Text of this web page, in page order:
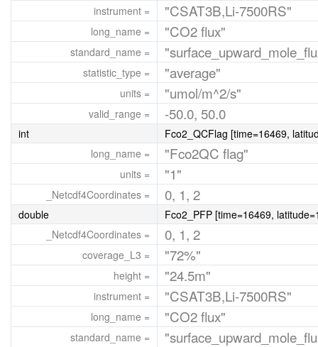
instrument = "CSAT3B,Li-7500RS"
long_name = "CO2 flux"
standard_name =
statistic_type = "average"
units = "umol/m^2/s"
valid_range = -50.0, 50.0
int
Fco2_QCFlag [time=16469,
long_name =
"Fco2QC flag"
units = "1"
_Netcdf4Coordinates = 0, 1, 2
double
Fco2_PFP [time=16469,
_Netcdf4Coordinates =
0, 1, 2
coverage_L3 = "72%"
height = "24.5m"
instrument = "CSAT3B,Li-7500RS"
long_name = "CO2 flux"
standard_name =